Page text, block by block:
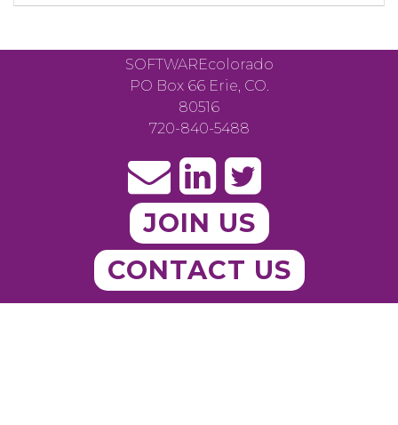
SOFTWAREcolorado
PO Box 66 Erie, CO.
80516
720-840-5488
JOIN US
CONTACT US